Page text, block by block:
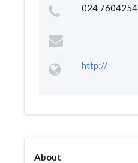
024 7604254
http://
About